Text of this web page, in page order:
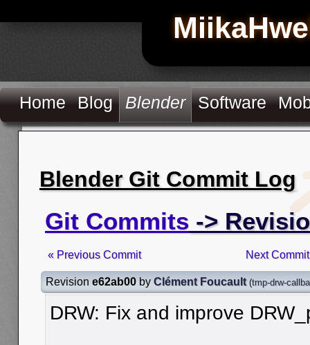
Home Blog Blender Software
Blender Git Commit Log
Git Commits ->
« Previous Commit Next
Revision e62ab00 by Clément Foucault (tmp-drw-
DRW: Fix and improve